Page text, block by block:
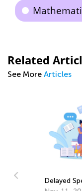
Related
See More Articles